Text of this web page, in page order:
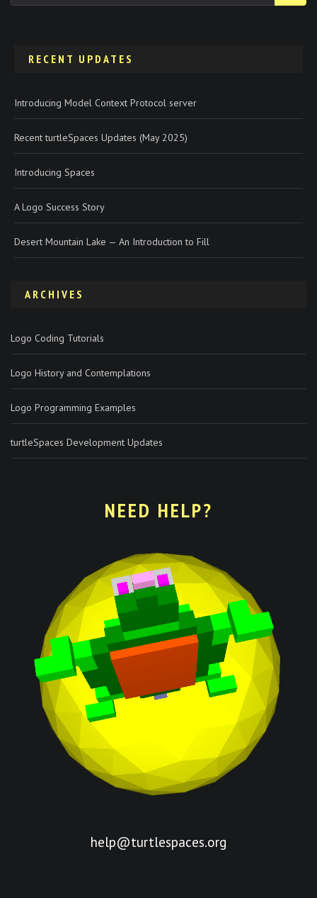
RECENT UPDATES
Introducing Model Context Protocol server
Recent turtleSpaces Updates (May 2025)
Introducing Spaces
A Logo Success Story
Desert Mountain Lake — An Introduction to Fill
ARCHIVES
Logo Coding Tutorials
Logo History and Contemplations
Logo Programming Examples
turtleSpaces Development Updates
NEED HELP?
help@turtlespaces.org